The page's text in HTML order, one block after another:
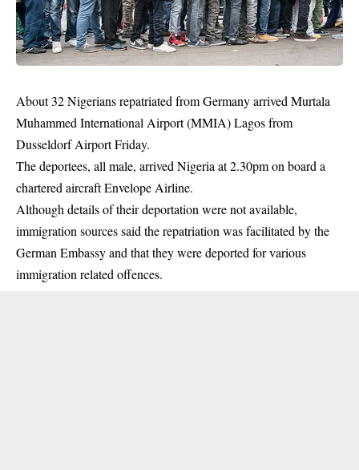
About 32 Nigerians repatriated from Germany arrived Murtala
Muhammed International Airport (MMIA) Lagos from
Dusseldorf Airport Friday.
The deportees, all male, arrived Nigeria at 2.30pm on board a
chartered aircraft Envelope Airline.
Although details of their deportation were not available,
immigration sources said the repatriation was facilitated by the
German Embassy and that they were deported for various
immigration related offences.